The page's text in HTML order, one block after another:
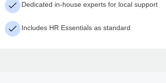
Dedicated in-house experts for local support
Includes HR Essentials as standard